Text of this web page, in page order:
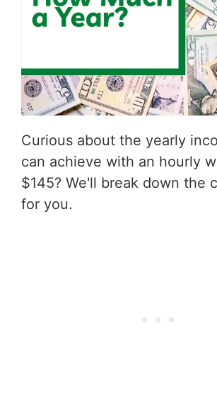
Curious about the yearly
can achieve with an hourly
$145? We'll break down the
for you.